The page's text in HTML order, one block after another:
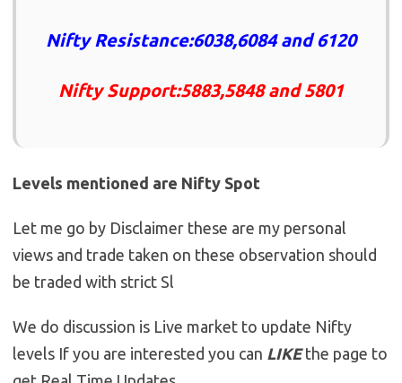
Nifty Resistance:6038,6084 and 6120
Nifty Support:5883,5848 and 5801
Levels mentioned are Nifty Spot
Let me go by Disclaimer these are my personal
views and trade taken on these observation should
be traded with strict Sl
We do discussion is Live market to update Nifty
levels If you are interested you can LIKEthe page to